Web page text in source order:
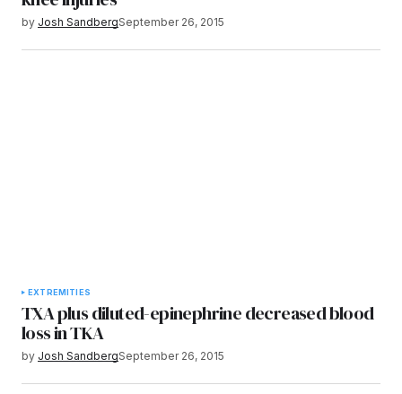
by Josh SandbergSeptember 26, 2015
EXTREMITIES
TXA plus diluted-epinephrine decreased blood
loss in TKA
by Josh SandbergSeptember 26, 2015